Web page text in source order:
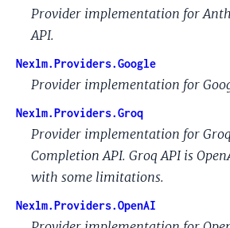
Provider implementation for
API.
Nexlm.Providers.Google
Provider implementation for
Nexlm.Providers.Groq
Provider implementation for
Completion API. Groq API is
with some limitations.
Nexlm.Providers.OpenAI